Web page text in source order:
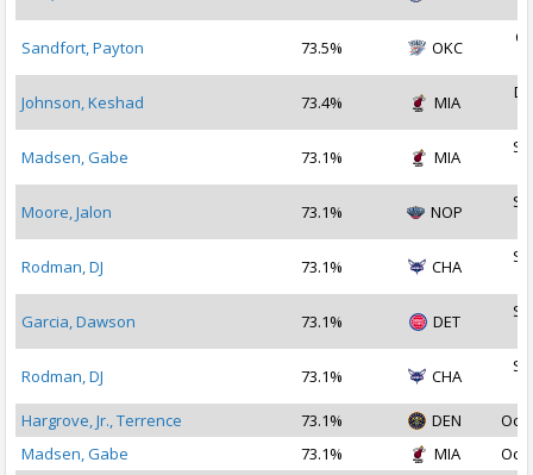
Sandfort, Payton 73.5% OKC
Johnson, Keshad 73.4% MIA
Madsen, Gabe 73.1% MIA
Moore, Jalon 73.1% NOP
Rodman, DJ 73.1% CHA
Garcia, Dawson 73.1% DET
Rodman, DJ 73.1% CHA
Hargrove, Jr., Terrence
73.1% DEN
Oct
Madsen, Gabe
73.1% MIA Oct